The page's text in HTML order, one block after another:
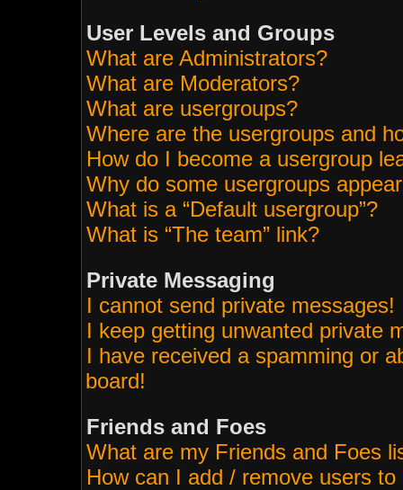
User Levels and Groups
What are Administrators?
What are Moderators?
What are usergroups?
Where are the usergroups and
How do I become a usergroup
Why do some usergroups
What is a “Default usergroup”?
What is “The team” link?
Private Messaging
I cannot send private messages!
I keep getting unwanted private
I have received a spamming or
board!
Friends and Foes
What are my Friends and Foes
How can I add / remove users